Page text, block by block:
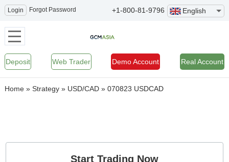
+1-800-81-9796 English
Login Forgot Password
Deposit Web Trader Demo Account Real Account
Home » Strategy » USD/CAD »070823 USDCAD
Start Trading Now